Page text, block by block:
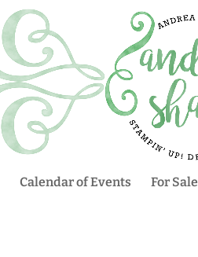
Calendar of Events For Sale